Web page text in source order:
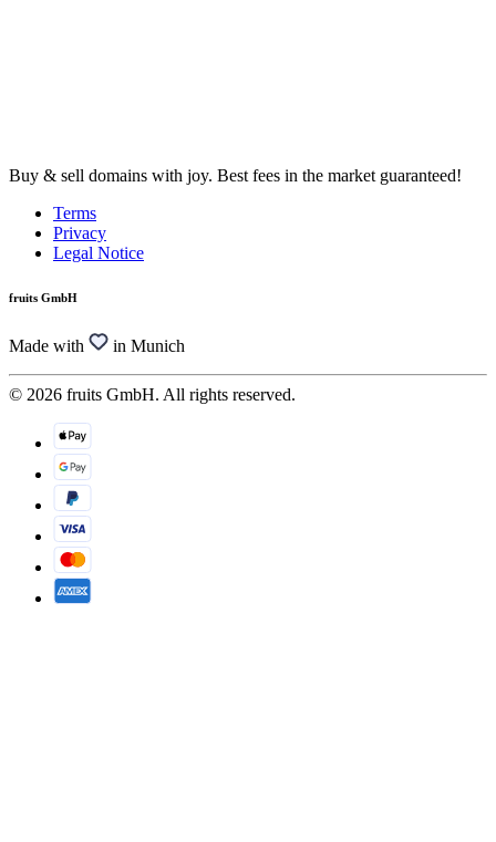
Buy & sell domains with joy. Best fees in the market guaranteed!
Terms
Privacy
Legal Notice
fruits GmbH
Made with in Munich
© 2026 fruits GmbH. All rights reserved.